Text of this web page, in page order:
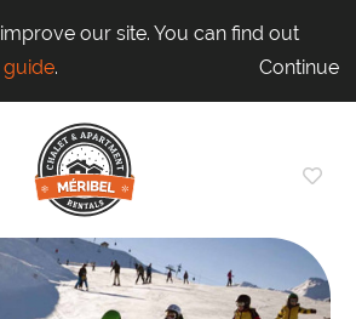
our site. You can find out
. Continue